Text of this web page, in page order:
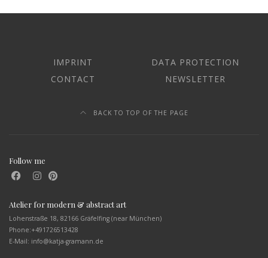
IMPRINT
DATA PROTECTION
CONTACT
NEWSLETTER
BACK TO TOP OF THE PAGE
Follow me
Atelier for modern & abstract art
Lohenstraße 18, 82166 Gräfelfing (near München)
Phone:+491726513428
E-Mail: info@katja-gramann.de